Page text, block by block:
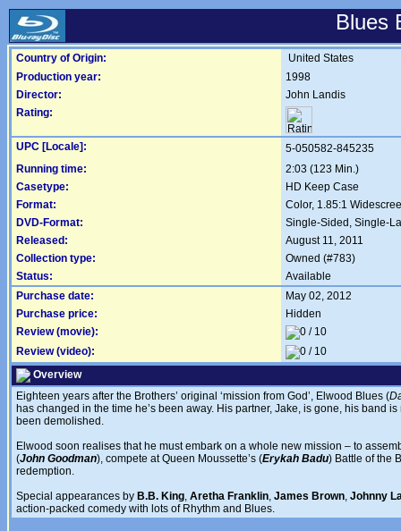
Blues
Country of Origin:
United States
Production year:
1998
Director:
John Landis
Rating:
UPC [Locale]:
5-050582-845235
Running time:
2:03 (123 Min.)
Casetype:
HD Keep Case
Format:
Color, 1.85:1
DVD-Format:
Single-Sided, Single-
Released:
August 11, 2011
Collection type:
Owned (#783)
Status:
Available
Purchase date:
May 02, 2012
Purchase price:
Hidden
Review (movie):
Review (video):
Overview
Eighteen years after the Brothers’ original ‘mission from God’, Elwood Blues (
has changed in the time he’s been away. His partner, Jake, is gone, his band
been demolished.
Elwood soon realises that he must embark on a whole new mission – to
(John Goodman), compete at Queen Moussette’s (Erykah Badu) Battle of the
redemption.
Special appearances by B.B. King, Aretha Franklin, James Brown, Johnny
action-packed comedy with lots of Rhythm and Blues.